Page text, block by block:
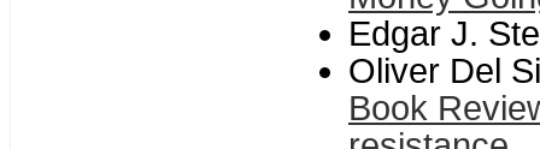
Edgar J.
Oliver Del
Book